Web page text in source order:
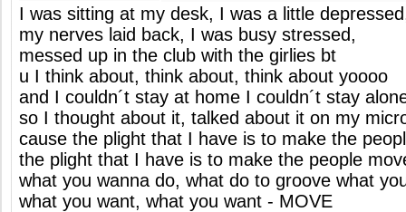
I was sitting at my desk, I was a little
my nerves laid back, I was busy stressed,
messed up in the club with the girlies bt
u I think about, think about, think about yoooo
and I couldn´t stay at home I couldn´t stay
so I thought about it, talked about it on my
cause the plight that I have is to make the
the plight that I have is to make the people
what you wanna do, what do to groove what
what you want, what you want - MOVE